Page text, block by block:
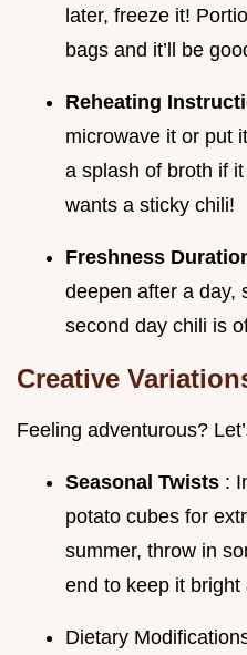
later, freeze it!
bags and it’ll be
Reheating
microwave it or put
a splash of broth if
wants a sticky chili!
Freshness
deepen after a day,
second day chili is
Creative
Feeling adventurous?
Seasonal Twists :
potato cubes for
summer, throw in
end to keep it bright
Dietary